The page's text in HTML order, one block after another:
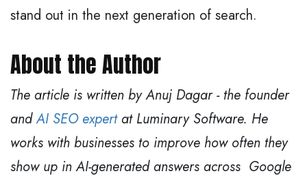
stand out in the next generation of search.
About the Author
The article is written by Anuj Dagar - the founder
andAI SEO expertat Luminary Software. He
works with businesses to improve how often they
show up in AI-generated answers across Google